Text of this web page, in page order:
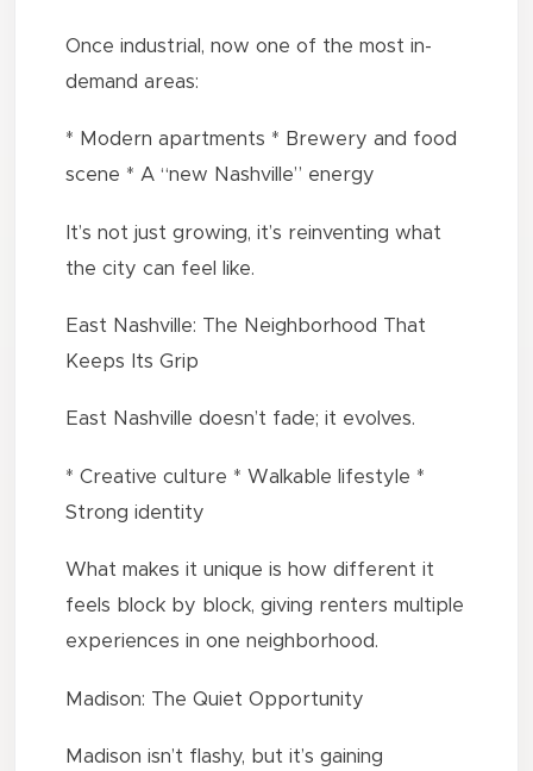
Once industrial, now one of the most in-
demand areas:
* Modern apartments * Brewery and food
scene * A “new Nashville” energy
It’s not just growing, it’s reinventing what
the city can feel like.
East Nashville: The Neighborhood That
Keeps Its Grip
East Nashville doesn’t fade; it evolves.
* Creative culture * Walkable lifestyle *
Strong identity
What makes it unique is how different it
feels block by block, giving renters multiple
experiences in one neighborhood.
Madison: The Quiet Opportunity
Madison isn’t flashy, but it’s gaining